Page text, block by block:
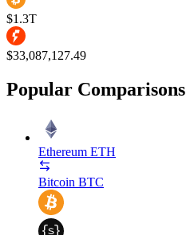
$1.3T
$33,087,127.49
Popular Comparisons
Ethereum ETH
Bitcoin BTC